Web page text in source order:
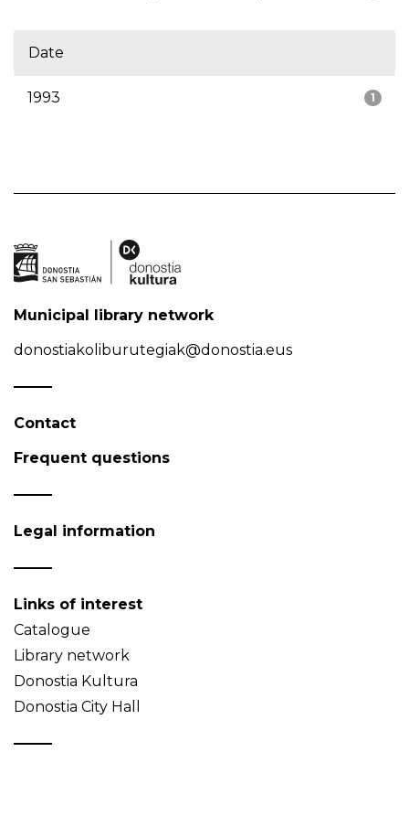
Date
1
1993
Municipal library network
donostiakoliburutegiak@donostia.eus
Contact
Frequent questions
Legal information
Links of interest
Catalogue
Library network
Donostia Kultura
Donostia City Hall